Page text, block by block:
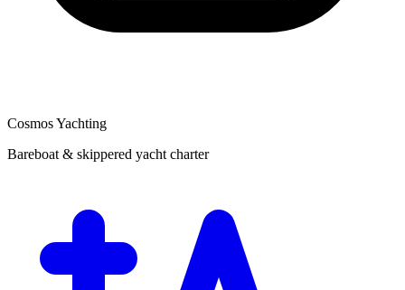
Cosmos Yachting
Bareboat & skippered yacht charter